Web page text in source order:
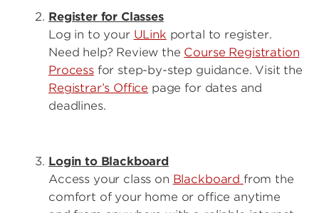
Register for Classes
Log in to your ULink portal to register.
Need help? Review the Course Registration
Processfor step-by-step guidance. Visit the
Registrar’s Office page for dates and
deadlines.
Login to Blackboard
Access your class on Blackboard from the
comfort of your home or office anytime